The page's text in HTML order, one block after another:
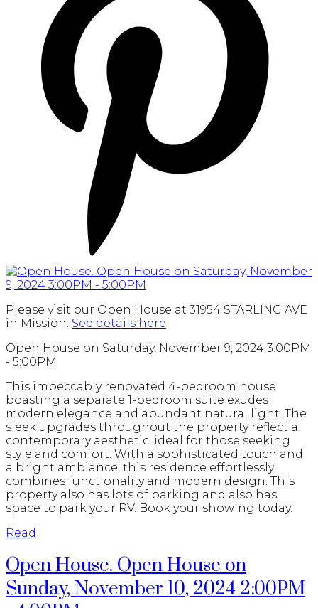
Please visit our Open House at 31954 STARLING AVE
in Mission. See details here
Open House on Saturday, November 9, 2024 3:00PM
- 5:00PM
This impeccably renovated 4-bedroom house
boasting a separate 1-bedroom suite exudes
modern elegance and abundant natural light. The
sleek upgrades throughout the property reflect a
contemporary aesthetic, ideal for those seeking
style and comfort. With a sophisticated touch and
a bright ambiance, this residence effortlessly
combines functionality and modern design. This
property also has lots of parking and also has
space to park your RV. Book your showing today.
Read
Open House. Open House on
Sunday, November 10, 2024 2:00PM